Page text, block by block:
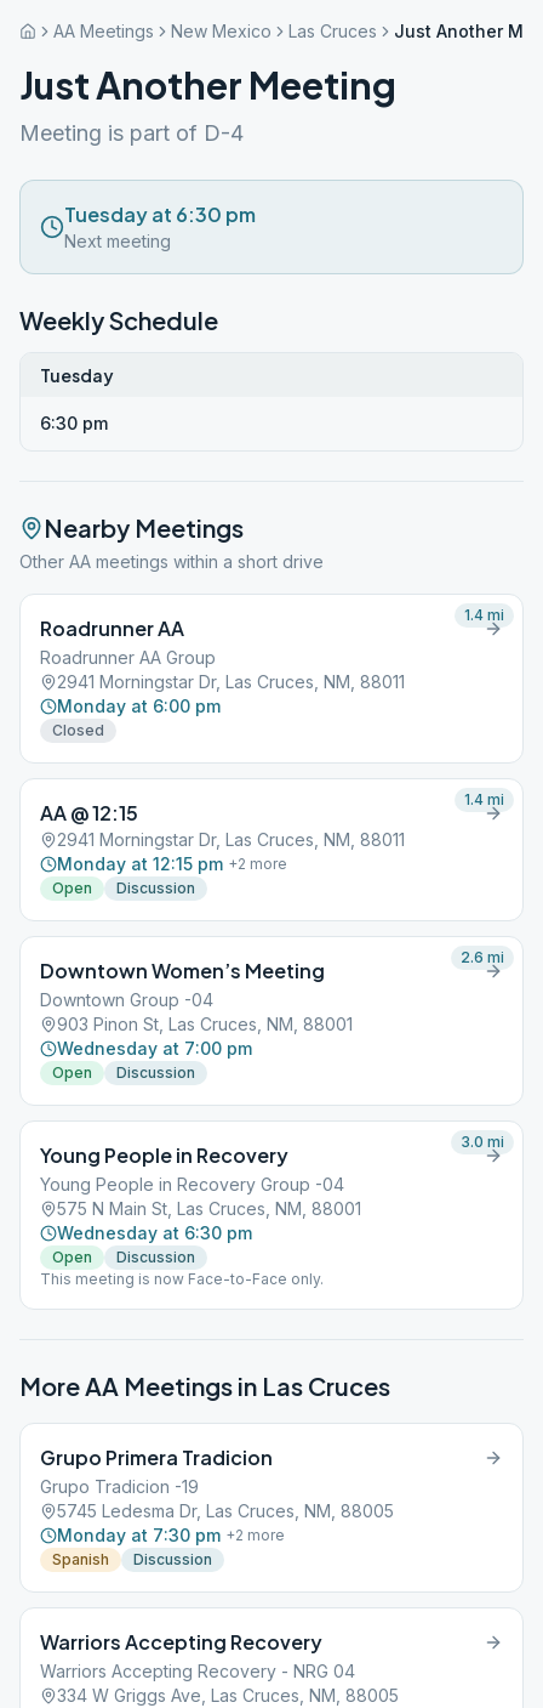
AA Meetings New Mexico Las Cruces Just Another
Just Another Meeting
Meeting is part of D-4
Tuesday at 6:30 pm
Next meeting
Weekly Schedule
Tuesday
6:30 pm
Nearby Meetings
Other AA meetings within a short drive
Roadrunner AA
Roadrunner AA Group
2941 Morningstar Dr, Las Cruces, NM, 88011
Monday at 6:00 pm
Closed
1.4 mi
AA @ 12:15
2941 Morningstar Dr, Las Cruces, NM, 88011
Monday at 12:15 pm +2 more
Open
Discussion
1.4 mi
Downtown Women’s Meeting
Downtown Group -04
903 Pinon St, Las Cruces, NM, 88001
Wednesday at 7:00 pm
Open Discussion
2.6 mi
Young People in Recovery
Young People in Recovery Group -04
575 N Main St, Las Cruces, NM, 88001
Wednesday at 6:30 pm
Open
Discussion
This meeting is now Face-to-Face only.
3.0 mi
More AA Meetings in Las Cruces
Grupo Primera Tradicion
Grupo Tradicion -19
5745 Ledesma Dr, Las Cruces, NM, 88005
Monday at 7:30 pm +2 more
Spanish
Discussion
Warriors Accepting Recovery
Warriors Accepting Recovery - NRG 04
334 W Griggs Ave, Las Cruces, NM, 88005